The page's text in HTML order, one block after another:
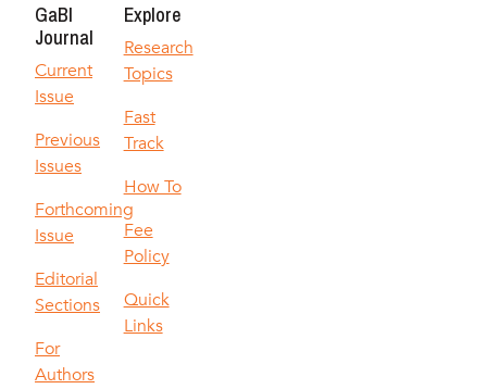
GaBI
Journal
Current
Issue
Previous
Issues
Forthcoming
Issue
Editorial
Sections
For
Authors
Explore
Research
Topics
Fast
Track
How To
Fee
Policy
Quick
Links